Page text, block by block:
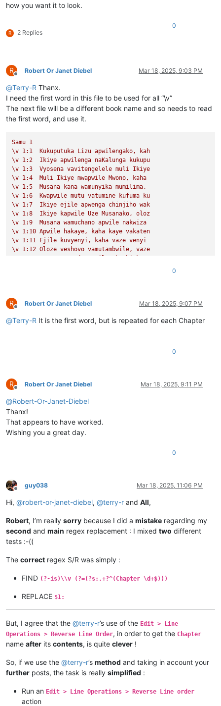
how you want it to look.
R 2 Replies
0
R
Offline
Robert Or Janet Diebel Mar 18, 2025, 9:03 PM
@Terry-R Thanx.
I need the first word in this file to be used for all “\v”
The next file will be a different book name and so needs to read
the first word, and use it.
Samu 1
\v 1:1 Kukuputuka Lizu apwilengako,
kah
\v 1:2 Ikiye apwilenga naKalunga
kukupu
\v 1:3 Vyosena vavitengelele muli Ikiye
\v 1:4 Muli Ikiye mwapwile Mwono,
kaha
\v 1:5 Musana kana wamunyika mumilima,
\v 1:6 Kwapwile mutu vatumine kufuma
ku
\v 1:7 Ikiye ejile apwenga chinjiho wak
\v 1:8 Ikiye kapwile Uze Musanako,
oloz
\v 1:9 Musana wamuchano apwile nakwiza
\v 1:10 Apwile hakaye, kaha kaye vakaten
\v 1:11 Ejile kuvyenyi, kaha vaze venyi
\v 1:12 Oloze veshovo vamutambwile,
vaze
\v
3 Omu vinyo yahwile, alwezele Yes
0
R
Offline
Robert Or Janet Diebel Mar 18, 2025, 9:07 PM
@Terry-R It is the first word, but is repeated for each Chapter
0
R
Offline
Robert Or Janet Diebel Mar 18, 2025, 9:11 PM
@Robert-Or-Janet-Diebel
Thanx!
That appears to have worked.
Wishing you a great day.
0
Offline
guy038 Mar 18, 2025, 11:06 PM
Hi, @robert-or-janet-diebel, @terry-r and All,
Robert, I’m really sorry because I did a mistake regarding my
second and main regex replacement : I mixed two different
tests :-((
The correct regex S/R was simply :
FIND (?-is)\\v (?=(?s:.+?^(Chapter \d+$)))
REPLACE $1:
But, I agree that the @terry-r’s use of the Edit > Line
Operations > Reverse Line Order, in order to get the Chapter
name after its contents, is quite clever !
So, if we use the @terry-r’s method and taking in account your
further posts, the task is really simplified :
Run an Edit > Line Operations > Reverse Line order
action